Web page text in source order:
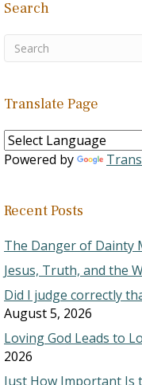
Search
Translate Page
Powered by
Recent Posts
The Danger of Dainty
Jesus, Truth, and the
Did I judge correctly
August 5, 2026
Loving God Leads to
2026
Just How Important Is